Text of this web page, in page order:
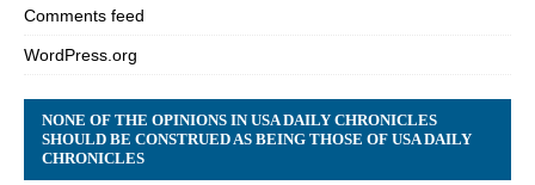
Comments feed
WordPress.org
NONE OF THE OPINIONS IN USA DAILY CHRONICLES
SHOULD BE CONSTRUED AS BEING THOSE OF USA DAILY
CHRONICLES